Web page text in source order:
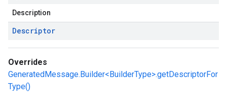
Description
Descriptor
Overrides
GeneratedMessage.Builder<BuilderType>.getDescriptorFor
Type()